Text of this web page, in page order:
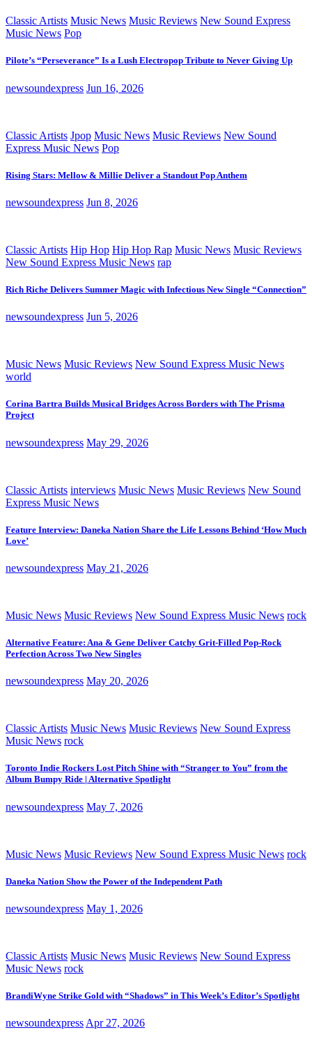
Classic Artists Music News Music Reviews New Sound Express
Music News Pop
Pilote’s “Perseverance” Is a Lush Electropop Tribute to Never Giving Up
newsoundexpress Jun 16, 2026
Classic Artists Jpop Music News Music Reviews New Sound
Express Music News Pop
Rising Stars: Mellow & Millie Deliver a Standout Pop Anthem
newsoundexpress Jun 8, 2026
Classic Artists Hip Hop Hip Hop Rap Music News Music Reviews
New Sound Express Music News rap
Rich Riche Delivers Summer Magic with Infectious New Single “Connection”
newsoundexpress Jun 5, 2026
Music News Music Reviews New Sound Express Music News
world
Corina Bartra Builds Musical Bridges Across Borders with The Prisma
Project
newsoundexpress May 29, 2026
Classic Artists interviews Music News Music Reviews New Sound
Express Music News
Feature Interview: Daneka Nation Share the Life Lessons Behind ‘How Much
Love’
newsoundexpress May 21, 2026
Music News Music Reviews New Sound Express Music News rock
Alternative Feature: Ana & Gene Deliver Catchy Grit-Filled Pop-Rock
Perfection Across Two New Singles
newsoundexpress May 20, 2026
Classic Artists Music News Music Reviews New Sound Express
Music News rock
Toronto Indie Rockers Lost Pitch Shine with “Stranger to You” from the
Album Bumpy Ride | Alternative Spotlight
newsoundexpress May 7, 2026
Music News Music Reviews New Sound Express Music News rock
Daneka Nation Show the Power of the Independent Path
newsoundexpress May 1, 2026
Classic Artists Music News Music Reviews New Sound Express
Music News rock
BrandiWyne Strike Gold with “Shadows” in This Week’s Editor’s Spotlight
newsoundexpress Apr 27, 2026